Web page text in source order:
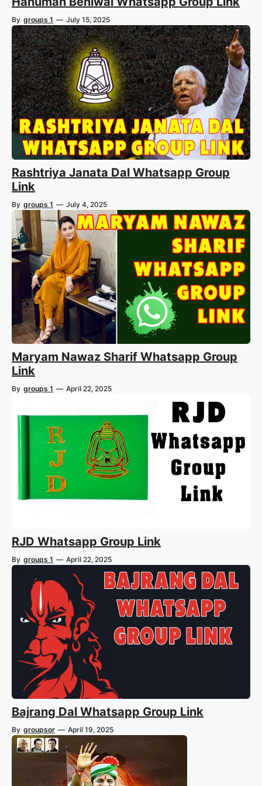
By groups 1 — July 15, 2025
Rashtriya Janata Dal Whatsapp Group
Link
By groups 1 — July 4, 2025
Maryam Nawaz Sharif Whatsapp Group
Link
By groups 1 — April 22, 2025
RJD Whatsapp Group Link
By groups 1 — April 22, 2025
Bajrang Dal Whatsapp Group Link
By groupsor — April 19, 2025